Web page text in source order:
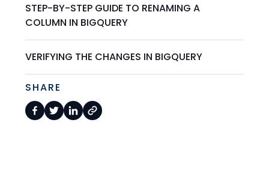
STEP-BY-STEP GUIDE TO RENAMING A
COLUMN IN BIGQUERY
VERIFYING THE CHANGES IN BIGQUERY
SHARE